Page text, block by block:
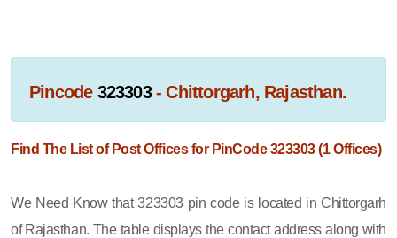
Pincode 323303- Chittorgarh, Rajasthan.
Find The List of Post Offices for PinCode 323303 (1 Offices)
We Need Know that 323303 pin code is located in Chittorgarh
of Rajasthan. The table displays the contact address along with